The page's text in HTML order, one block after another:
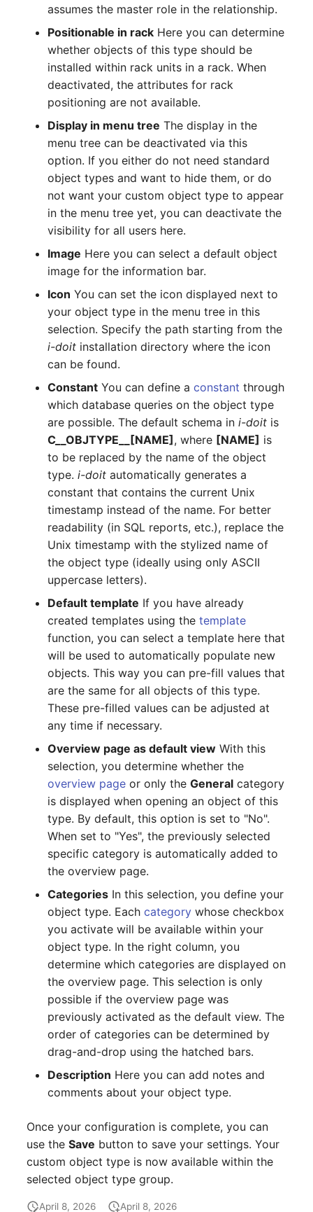
Virtual Server
VoIP Phone
WAN Connection
Wireless Access Point
Object Image
Organization
Person Groups
Person Group Members
Person Group Membership
RAID Array
Computing Resources
Remote Management
Controller
Routing
Locally Assigned Objects
Interface
Cabinet
Service Assignment
Software Assignment
Sound Card
Memory
Master Data (Organization)
Master Data (Person)
Master Data (Person
Group)
Location
Status Planning
Power Consumer
Variants
Version
Management Instance
Virtual Devices
assumes the master role in the relationship.
Positionable in rack Here you can determine
whether objects of this type should be
installed within rack units in a rack. When
deactivated, the attributes for rack
positioning are not available.
Display in menu tree The display in the
menu tree can be deactivated via this
option. If you either do not need standard
object types and want to hide them, or do
not want your custom object type to appear
in the menu tree yet, you can deactivate the
visibility for all users here.
Image Here you can select a default object
image for the information bar.
Icon You can set the icon displayed next to
your object type in the menu tree in this
selection. Specify the path starting from the
i-doit installation directory where the icon
can be found.
Constant You can define aconstant through
which database queries on the object type
are possible. The default schema ini-doit is
C__OBJTYPE__[NAME] , where [NAME] is
to be replaced by the name of the object
type.i-doit automatically generates a
constant that contains the current Unix
timestamp instead of the name. For better
readability (in SQL reports, etc.), replace the
Unix timestamp with the stylized name of
the object type (ideally using only ASCII
uppercase letters).
Default template If you have already
created templates using thetemplate
function, you can select a template here that
will be used to automatically populate new
objects. This way you can pre-fill values that
are the same for all objects of this type.
These pre-filled values can be adjusted at
any time if necessary.
Overview page as default view With this
selection, you determine whether the
overview page or only theGeneral category
is displayed when opening an object of this
type. By default, this option is set to "No".
When set to "Yes", the previously selected
specific category is automatically added to
the overview page.
Categories In this selection, you define your
object type. Eachcategory whose checkbox
you activate will be available within your
object type. In the right column, you
determine which categories are displayed on
the overview page. This selection is only
possible if the overview page was
previously activated as the default view. The
order of categories can be determined by
drag-and-drop using the hatched bars.
Description Here you can add notes and
comments about your object type.
Once your configuration is complete, you can
use theSave button to save your settings. Your
custom object type is now available within the
selected object type group.
April 8, 2026 April 8, 2026